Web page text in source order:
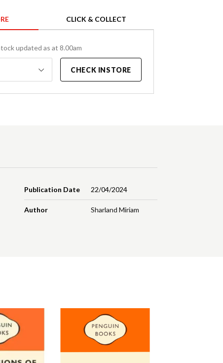
CLICK & COLLECT
updated as at 8.00am
CHECK INSTORE
Publication Date 22/04/2024
Author Sharland Miriam